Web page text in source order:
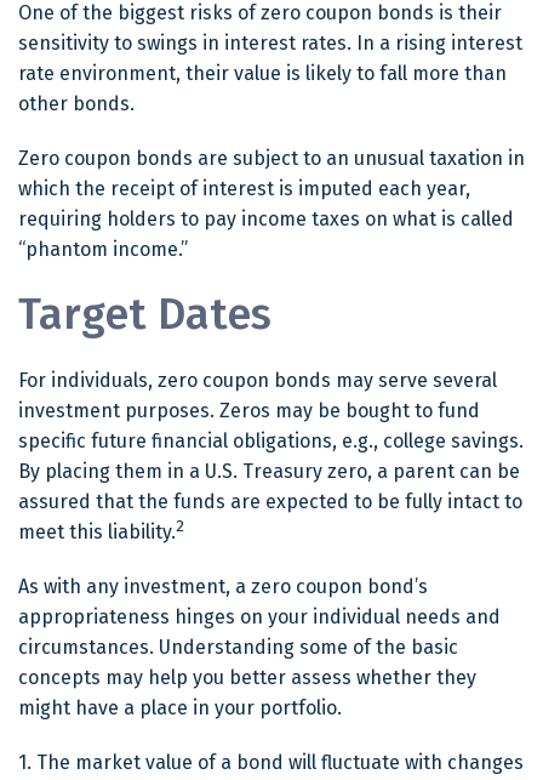
One of the biggest risks of zero coupon bonds is their
sensitivity to swings in interest rates. In a rising interest
rate environment, their value is likely to fall more than
other bonds.
Zero coupon bonds are subject to an unusual taxation in
which the receipt of interest is imputed each year,
requiring holders to pay income taxes on what is called
“phantom income.”
Target Dates
For individuals, zero coupon bonds may serve several
investment purposes. Zeros may be bought to fund
specific future financial obligations, e.g., college savings.
By placing them in a U.S. Treasury zero, a parent can be
assured that the funds are expected to be fully intact to
meet this liability.2
As with any investment, a zero coupon bond’s
appropriateness hinges on your individual needs and
circumstances. Understanding some of the basic
concepts may help you better assess whether they
might have a place in your portfolio.
1. The market value of a bond will fluctuate with changes